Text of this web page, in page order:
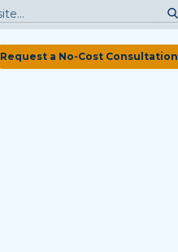
Request a No-Cost Consultation